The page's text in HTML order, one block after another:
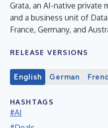
Grata, an AI-native private
and a business unit of
France, Germany, and
RELEASE VERSIONS
English German
HASHTAGS
#AI